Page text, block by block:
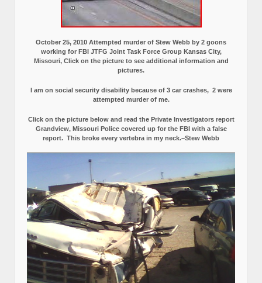
October 25, 2010 Attempted murder of Stew Webb by 2 goons
working for FBI JTFG Joint Task Force Group Kansas City,
Missouri, Click on the picture to see additional information and
pictures.
I am on social security disability because of 3 car crashes, 2 were
attempted murder of me.
Click on the picture below and read the Private Investigators report
Grandview, Missouri Police covered up for the FBI with a false
report. This broke every vertebra in my neck.–Stew Webb